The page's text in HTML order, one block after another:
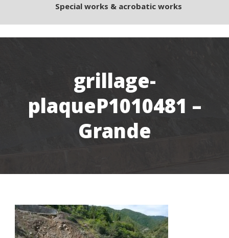
Special works & acrobatic works
grillage-
plaqueP1010481 –
Grande